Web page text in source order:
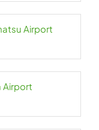
Airport
Airport